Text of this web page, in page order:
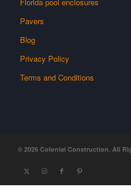
Pavers
Blog
Privacy Policy
Terms and Conditions